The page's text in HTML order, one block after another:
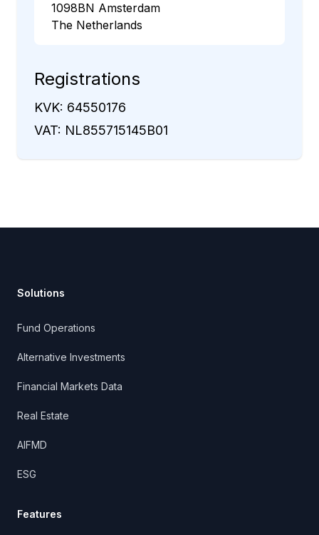
1098BN Amsterdam
The Netherlands
Registrations
KVK: 64550176
VAT: NL855715145B01
Solutions
Fund Operations
Alternative Investments
Financial Markets Data
Real Estate
AIFMD
ESG
Features